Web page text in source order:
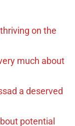
on the
much about
a deserved
potential